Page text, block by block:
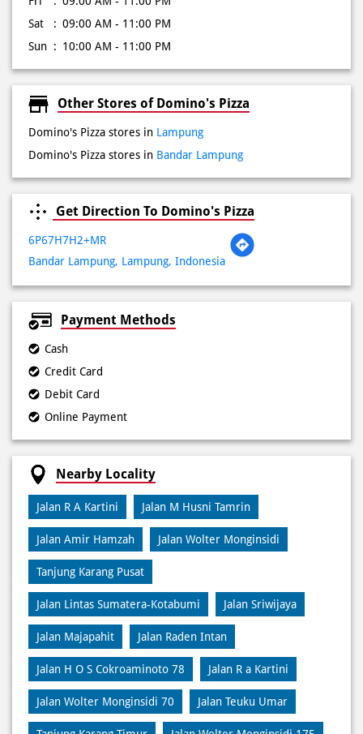
Sat
09:00 AM - 11:00 PM
Sun
10:00 AM - 11:00 PM
Other Stores of Domino's Pizza
Domino's Pizza stores in Lampung
Domino's Pizza stores in Bandar Lampung
Get Direction To Domino's Pizza
6P67H7H2+MR
Bandar Lampung, Lampung, Indonesia
Payment Methods
Cash
Credit Card
Debit Card
Online Payment
Nearby Locality
Jalan R A Kartini Jalan M Husni Tamrin
Jalan Amir Hamzah Jalan Wolter Monginsidi
Tanjung Karang Pusat
Jalan Lintas Sumatera-Kotabumi Jalan Sriwijaya
Jalan Majapahit Jalan Raden Intan
Jalan H O S Cokroaminoto 78 Jalan R a Kartini
Jalan Wolter Monginsidi 70 Jalan Teuku Umar